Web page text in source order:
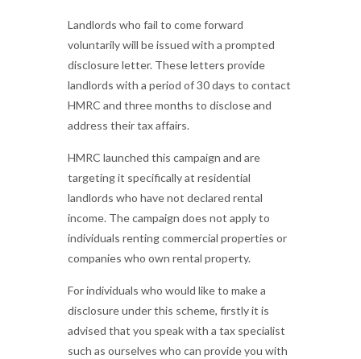
Landlords who fail to come forward
voluntarily will be issued with a prompted
disclosure letter. These letters provide
landlords with a period of 30 days to contact
HMRC and three months to disclose and
address their tax affairs.
HMRC launched this campaign and are
targeting it specifically at residential
landlords who have not declared rental
income. The campaign does not apply to
individuals renting commercial properties or
companies who own rental property.
For individuals who would like to make a
disclosure under this scheme, firstly it is
advised that you speak with a tax specialist
such as ourselves who can provide you with